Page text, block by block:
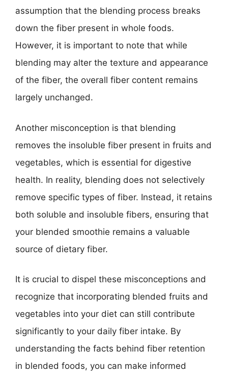
assumption that the blending process breaks
down the fiber present in whole foods.
However, it is important to note that while
blending may alter the texture and appearance
of the fiber, the overall fiber content remains
largely unchanged.
Another misconception is that blending
removes the insoluble fiber present in fruits and
vegetables, which is essential for digestive
health. In reality, blending does not selectively
remove specific types of fiber. Instead, it retains
both soluble and insoluble fibers, ensuring that
your blended smoothie remains a valuable
source of dietary fiber.
It is crucial to dispel these misconceptions and
recognize that incorporating blended fruits and
vegetables into your diet can still contribute
significantly to your daily fiber intake. By
understanding the facts behind fiber retention
in blended foods, you can make informed